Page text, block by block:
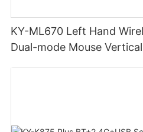
KY-ML670 Left Hand
Dual-mode Mouse